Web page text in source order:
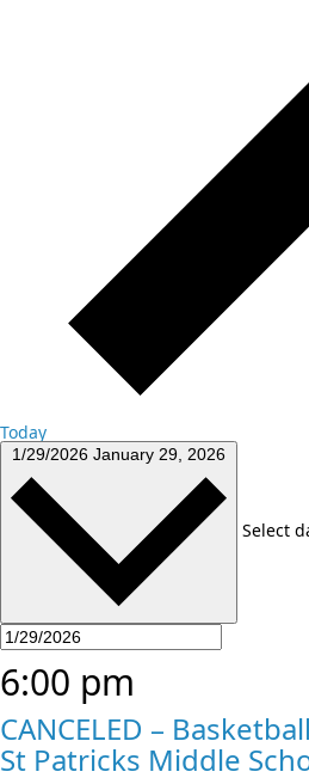
Today
1/29/2026 January 29, 2026
Select
6:00 pm
CANCELED –
St Patricks Middle